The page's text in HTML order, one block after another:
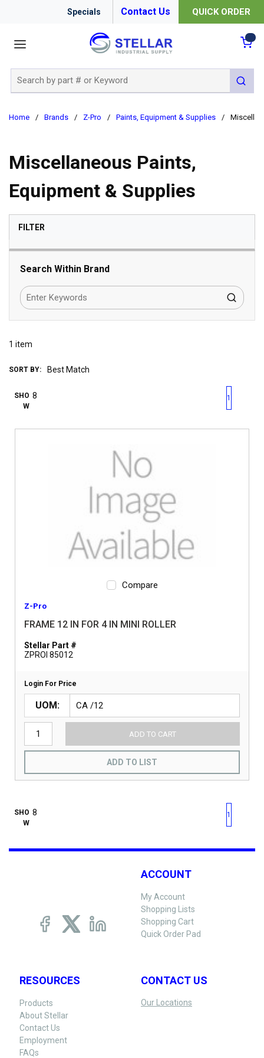
Specials Contact Us QUICK ORDER
submit
Home / Brands / Z-Pro / Paints, Equipment & Supplies /
Miscellaneous Paints,
Equipment & Supplies
FILTERSKIP TO RESULTS
Search Within Brand
1 item
SORT BY:
SHO
W
First pagePrevious page
1
Compare
Z-Pro
FRAME 12 IN FOR 4 IN MINI ROLLER
Stellar Part #
ZPROI 85012
Login For Price
UOM
ADD TO CART
ADD TO LIST
SHO
W
First pagePrevious page
1
ACCOUNT
My Account
Shopping Lists
Shopping Cart
Quick Order Pad
RESOURCES
Products
About Stellar
Contact Us
Employment
FAQs
CONTACT US
Our Locations